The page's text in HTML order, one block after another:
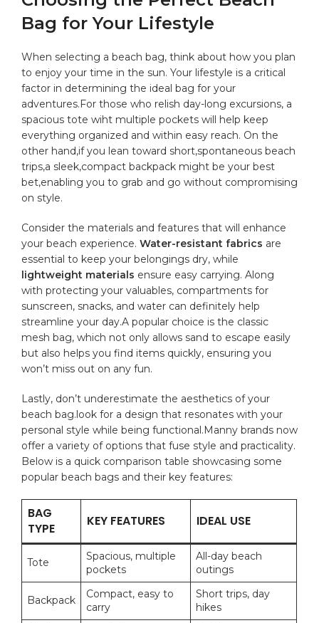
Bag for Your Lifestyle
When selecting a‍ beach bag, think about how you plan
to enjoy your time in​ the sun. Your lifestyle is a critical
factor in determining the ideal bag for your
adventures.For those who relish day-long ​excursions, a
spacious tote wiht multiple pockets ‍will help keep
everything organized and⁢ within ⁤easy reach. On the
⁣other hand,if you lean toward ​short,spontaneous beach
trips,a sleek,compact backpack might be your best
bet,enabling you​ to grab and go without compromising
on style.
Consider ‍the materials and features that will enhance
your beach experience.Water-resistant fabrics ⁢are
essential to keep your belongings dry, while
lightweight materials ensure easy ⁣carrying. Along
with protecting your valuables, compartments for
sunscreen, snacks, and water ‌can definitely help
streamline your day.A popular choice is the classic
mesh bag, which not only allows sand to⁣ escape easily⁢
but also helps​ you find items quickly, ensuring you
won’t miss out on⁢ any fun.
Lastly, ⁢don’t underestimate the aesthetics of ‌your
beach bag.look for a⁤ design that resonates with your
personal style while ‍being functional.Manny brands now
offer a variety of options that fuse style and practicality.
Below is a ⁤quick ‌comparison table showcasing some
‍popular beach bags and their key features:
BAG
TYPE
KEY FEATURES IDEAL USE
Tote
Spacious, multiple
pockets
All-day beach
outings
Backpack
Compact, easy to
carry
Short trips, day
hikes